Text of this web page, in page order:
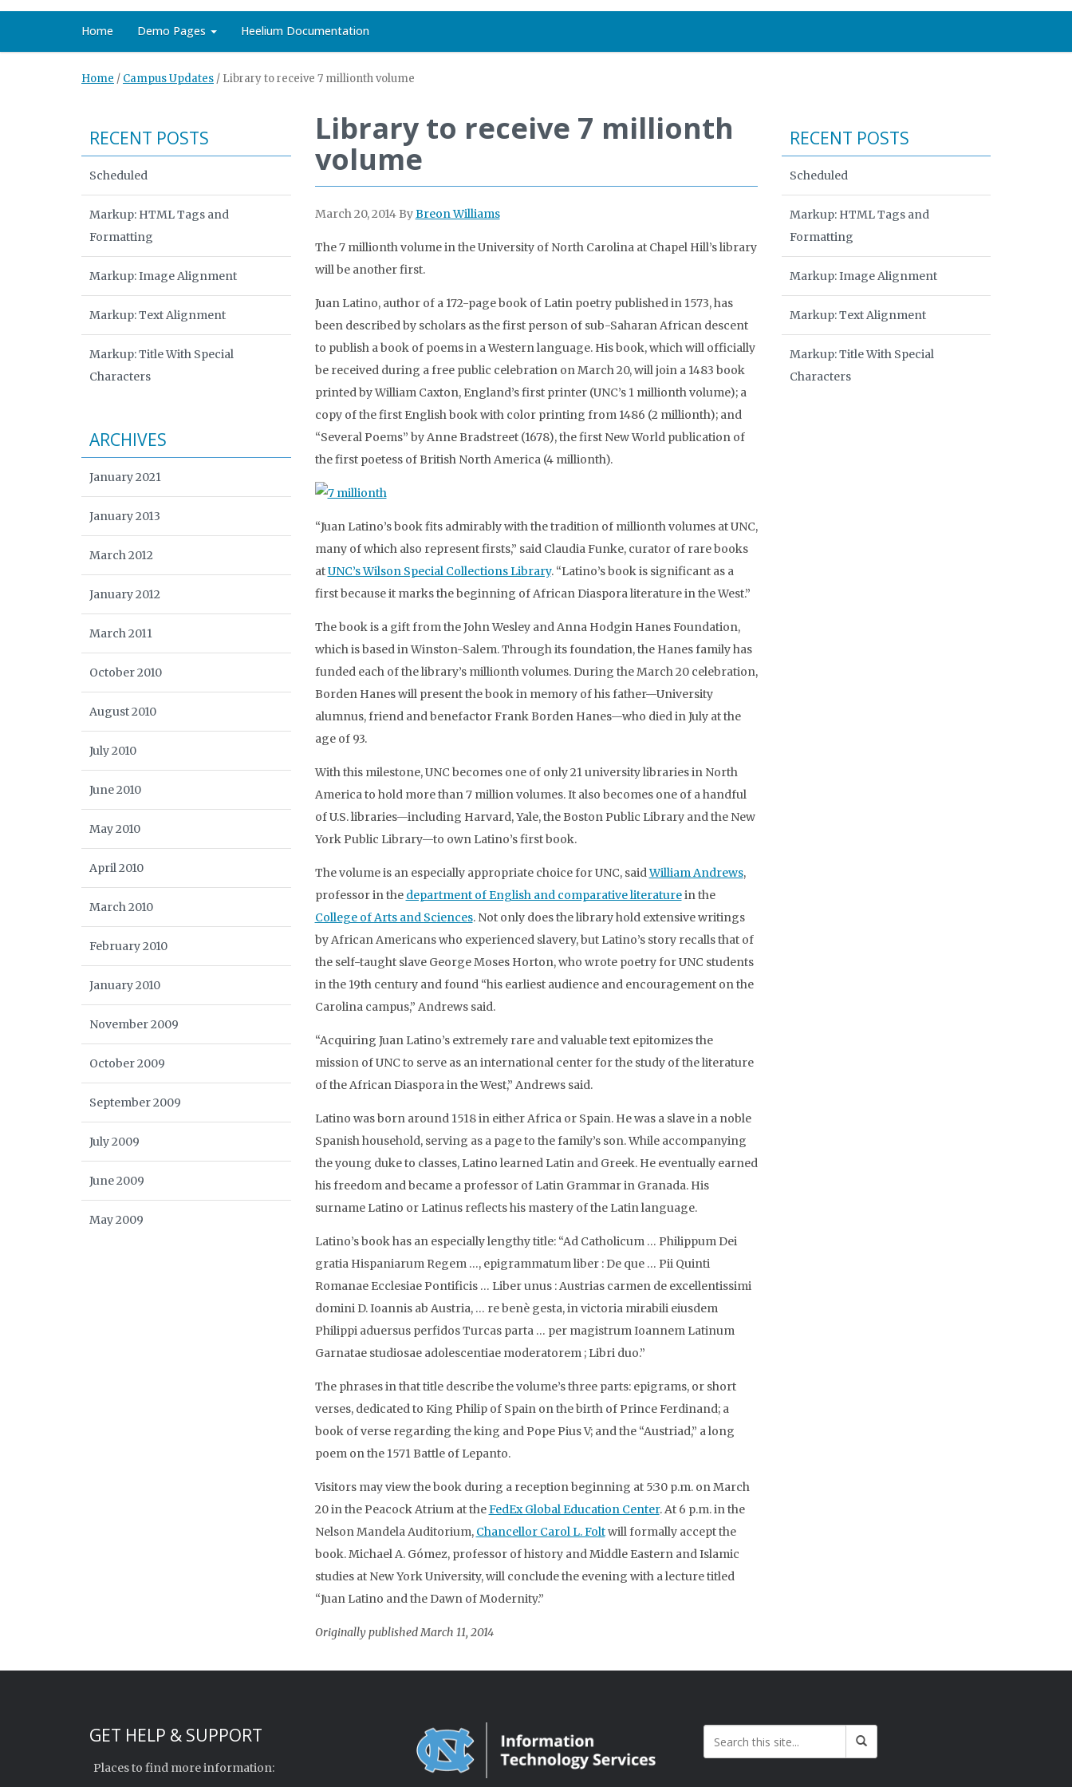
Home Demo Pages Heelium Documentation
Home / Campus Updates / Library to receive 7 millionth volume
Library to receive 7 millionth
volume
March 20, 2014 ByBreon Williams
The 7 millionth volume in the University of North Carolina at Chapel Hill’s library
will be another first.
Juan Latino, author of a 172-page book of Latin poetry published in 1573, has
been described by scholars as the first person of sub-Saharan African descent
to publish a book of poems in a Western language. His book, which will officially
be received during a free public celebration on March 20, will join a 1483 book
printed by William Caxton, England’s first printer (UNC’s 1 millionth volume); a
copy of the first English book with color printing from 1486 (2 millionth); and
“Several Poems” by Anne Bradstreet (1678), the first New World publication of
the first poetess of British North America (4 millionth).
“Juan Latino’s book fits admirably with the tradition of millionth volumes at UNC,
many of which also represent firsts,” said Claudia Funke, curator of rare books
atUNC’s Wilson Special Collections Library. “Latino’s book is significant as a
first because it marks the beginning of African Diaspora literature in the West.”
The book is a gift from the John Wesley and Anna Hodgin Hanes Foundation,
which is based in Winston-Salem. Through its foundation, the Hanes family has
funded each of the library’s millionth volumes. During the March 20 celebration,
Borden Hanes will present the book in memory of his father—University
alumnus, friend and benefactor Frank Borden Hanes—who died in July at the
age of 93.
With this milestone, UNC becomes one of only 21 university libraries in North
America to hold more than 7 million volumes. It also becomes one of a handful
of U.S. libraries—including Harvard, Yale, the Boston Public Library and the New
York Public Library—to own Latino’s first book.
The volume is an especially appropriate choice for UNC, saidWilliam Andrews,
professor in the department of English and comparative literaturein the
College of Arts and Sciences. Not only does the library hold extensive writings
by African Americans who experienced slavery, but Latino’s story recalls that of
the self-taught slave George Moses Horton, who wrote poetry for UNC students
in the 19th century and found “his earliest audience and encouragement on the
Carolina campus,” Andrews said.
“Acquiring Juan Latino’s extremely rare and valuable text epitomizes the
mission of UNC to serve as an international center for the study of the literature
of the African Diaspora in the West,” Andrews said.
Latino was born around 1518 in either Africa or Spain. He was a slave in a noble
Spanish household, serving as a page to the family’s son. While accompanying
the young duke to classes, Latino learned Latin and Greek. He eventually earned
his freedom and became a professor of Latin Grammar in Granada. His
surname Latino or Latinus reflects his mastery of the Latin language.
Latino’s book has an especially lengthy title: “Ad Catholicum … Philippum Dei
gratia Hispaniarum Regem …, epigrammatum liber : De que … Pii Quinti
Romanae Ecclesiae Pontificis … Liber unus : Austrias carmen de excellentissimi
domini D. Ioannis ab Austria, … re benè gesta, in victoria mirabili eiusdem
Philippi aduersus perfidos Turcas parta … per magistrum Ioannem Latinum
Garnatae studiosae adolescentiae moderatorem ; Libri duo.”
The phrases in that title describe the volume’s three parts: epigrams, or short
verses, dedicated to King Philip of Spain on the birth of Prince Ferdinand; a
book of verse regarding the king and Pope Pius V; and the “Austriad,” a long
poem on the 1571 Battle of Lepanto.
Visitors may view the book during a reception beginning at 5:30 p.m. on March
20 in the Peacock Atrium at theFedEx Global Education Center. At 6 p.m. in the
Nelson Mandela Auditorium, Chancellor Carol L. Foltwill formally accept the
book. Michael A. Gómez, professor of history and Middle Eastern and Islamic
studies at New York University, will conclude the evening with a lecture titled
“Juan Latino and the Dawn of Modernity.”
Originally published March 11, 2014
RECENT POSTS
Scheduled
Markup: HTML Tags and
Formatting
Markup: Image Alignment
Markup: Text Alignment
Markup: Title With Special
Characters
ARCHIVES
January 2021
January 2013
March 2012
January 2012
March 2011
October 2010
August 2010
July 2010
June 2010
May 2010
April 2010
March 2010
February 2010
January 2010
November 2009
October 2009
September 2009
July 2009
June 2009
May 2009
RECENT POSTS
Scheduled
Markup: HTML Tags and
Formatting
Markup: Image Alignment
Markup: Text Alignment
Markup: Title With Special
Characters
GET HELP & SUPPORT
Places to find more information: